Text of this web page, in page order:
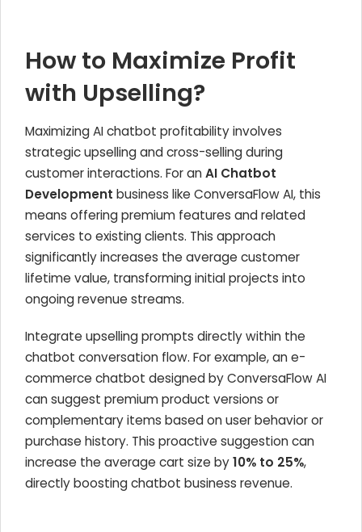
How to Maximize Profit
with Upselling?
Maximizing AI chatbot profitability involves
strategic upselling and cross-selling during
customer interactions. For anAI Chatbot
Development business like ConversaFlow AI, this
means offering premium features and related
services to existing clients. This approach
significantly increases the average customer
lifetime value, transforming initial projects into
ongoing revenue streams.
Integrate upselling prompts directly within the
chatbot conversation flow. For example, an e-
commerce chatbot designed by ConversaFlow AI
can suggest premium product versions or
complementary items based on user behavior or
purchase history. This proactive suggestion can
increase the average cart size by10% to 25%,
directly boosting chatbot business revenue.